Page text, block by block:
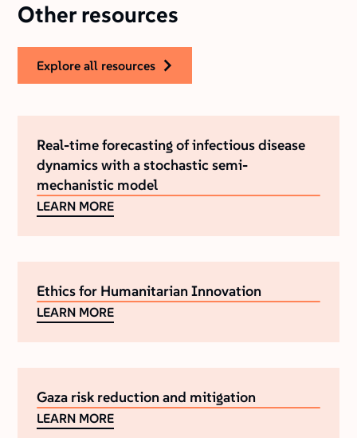
Other resources
explore all resources
Real-time forecasting of infectious disease
dynamics with a stochastic semi-
mechanistic model
LEARN MORE
Ethics for Humanitarian Innovation
LEARN MORE
Gaza risk reduction and mitigation
LEARN MORE